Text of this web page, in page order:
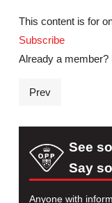
This content is for
Subscribe
Already a member?
Prev
See
Say
Anyone with